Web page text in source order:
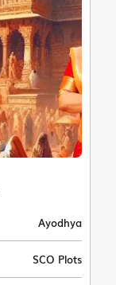
Ayodhya
SCO Plots